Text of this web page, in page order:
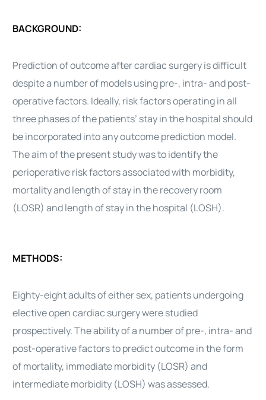
BACKGROUND:
Prediction of outcome aftercardiac surgeryis difficult
despite a number of models using pre-, intra- and post-
operative factors. Ideally, risk factors operating in all
three phases of the patients’ stay in the hospital should
be incorporated into any outcome prediction model.
The aim of the present study was to identify the
perioperative risk factors associated with morbidity,
mortality and length of stay in the recovery room
(LOSR) and length of stay in the hospital (LOSH).
METHODS:
Eighty-eight adults of either sex, patients undergoing
elective opencardiac surgerywere studied
prospectively. The ability of a number of pre-, intra- and
post-operative factors to predict outcome in the form
of mortality, immediate morbidity (LOSR) and
intermediate morbidity (LOSH) was assessed.